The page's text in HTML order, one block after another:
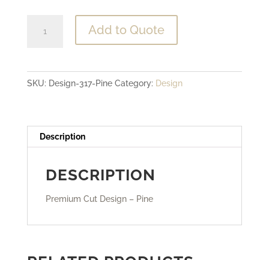
quantity
Add to Quote
SKU: Design-317-Pine Category: Design
Description
DESCRIPTION
Premium Cut Design – Pine